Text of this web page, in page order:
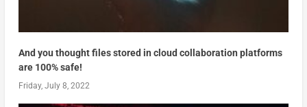
And you thought files stored in cloud collaboration platforms
are 100% safe!
Friday, July 8, 2022